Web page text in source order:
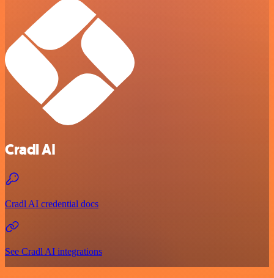
Cradl AI
Cradl AI credential docs
See Cradl AI integrations